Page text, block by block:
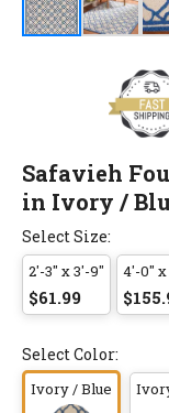
Safavieh
in Ivory /
Select Size:
2'-3" x 3'-9"
$61.99
4'-0"
Select Color:
Ivory / Blue